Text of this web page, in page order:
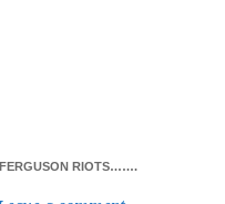
FERGUSON RIOTS…….